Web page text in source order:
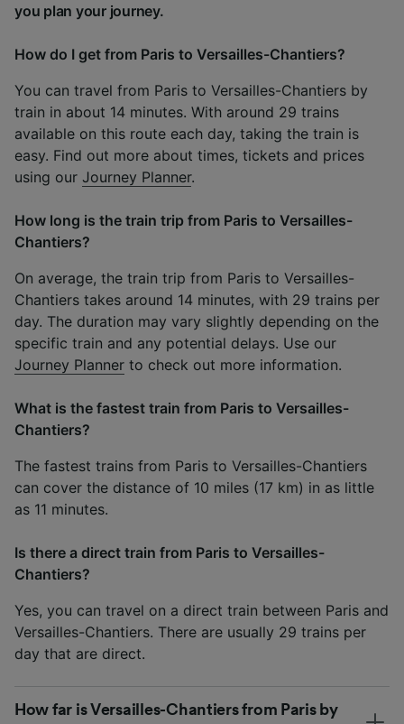
you plan your journey.
How do I get from Paris to Versailles-Chantiers?
You can travel from Paris to Versailles-Chantiers by
train in about 14 minutes. With around 29 trains
available on this route each day, taking the train is
easy. Find out more about times, tickets and prices
using our Journey Planner.
How long is the train trip from Paris to Versailles-
Chantiers?
On average, the train trip from Paris to Versailles-
Chantiers takes around 14 minutes, with 29 trains per
day. The duration may vary slightly depending on the
specific train and any potential delays. Use our
Journey Planner to check out more information.
What is the fastest train from Paris to Versailles-
Chantiers?
The fastest trains from Paris to Versailles-Chantiers
can cover the distance of 10 miles (17 km) in as little
as 11 minutes.
Is there a direct train from Paris to Versailles-
Chantiers?
Yes, you can travel on a direct train between Paris and
Versailles-Chantiers. There are usually 29 trains per
day that are direct.
How far is Versailles-Chantiers from Paris by